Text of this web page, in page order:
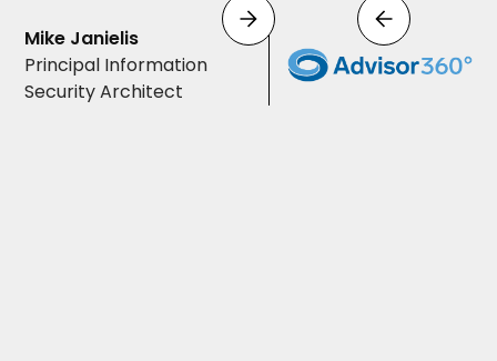
Mike Janielis
Principal Information
Security Architect